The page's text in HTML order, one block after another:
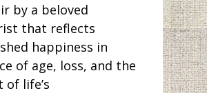
by a beloved
that reflects
happiness in
of age, loss, and the
of life’s